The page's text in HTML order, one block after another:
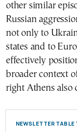
other similar
Russian
not only to
states and to
effectively
broader context
right Athens also
NEWSLETTER TABLE